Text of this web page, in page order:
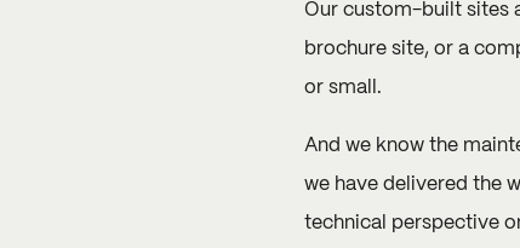
Our custom-built sites
brochure site, or a
or small.
And we know the
we have delivered the
technical perspective